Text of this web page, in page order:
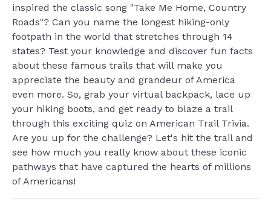
inspired the classic song "Take Me Home, Country
Roads"? Can you name the longest hiking-only
footpath in the world that stretches through 14
states? Test your knowledge and discover fun facts
about these famous trails that will make you
appreciate the beauty and grandeur of America
even more. So, grab your virtual backpack, lace up
your hiking boots, and get ready to blaze a trail
through this exciting quiz on American Trail Trivia.
Are you up for the challenge? Let's hit the trail and
see how much you really know about these iconic
pathways that have captured the hearts of millions
of Americans!